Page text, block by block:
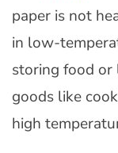
paper is not
in low-
storing food or
goods like
high